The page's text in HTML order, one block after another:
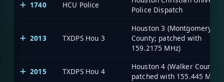
1740 HCU Police
Police Dispatch
2013 TXDPS Hou 3
Houston 3 (Montgomery
County; patched with
159.2175 MHz)
2015 TXDPS Hou 4
Houston 4 (Walker County;
patched with 155.445 MHz)